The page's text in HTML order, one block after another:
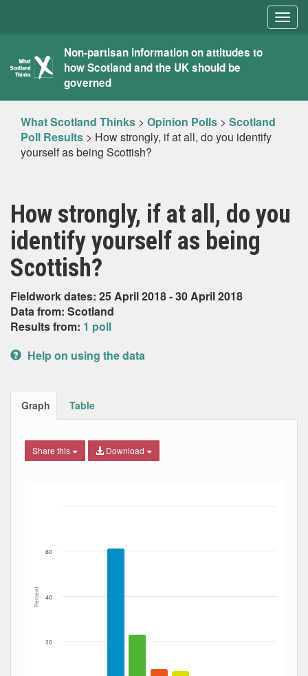
What
Scotland
Thinks
Non-partisan information on attitudes to
how Scotland and the UK should be
governed
What Scotland Thinks > Opinion Polls > Scotland
Poll Results > How strongly, if at all, do you identify
yourself as being Scottish?
How strongly, if at all, do you
identify yourself as being
Scottish?
Fieldwork dates: 25 April 2018 - 30 April 2018
Data from: Scotland
Results from: 1 poll
Help on using the data
Graph Table
Share this Download
The chart has 1 X axis displaying Date. Data ranges
Percent
20
40
60